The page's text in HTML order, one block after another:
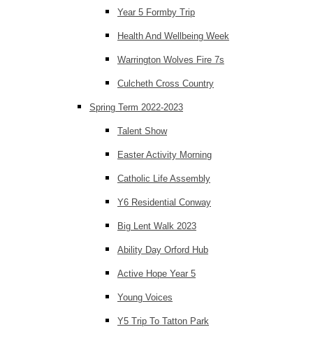
Year 5 Formby Trip
Health And Wellbeing Week
Warrington Wolves Fire 7s
Culcheth Cross Country
Spring Term 2022-2023
Talent Show
Easter Activity Morning
Catholic Life Assembly
Y6 Residential Conway
Big Lent Walk 2023
Ability Day Orford Hub
Active Hope Year 5
Young Voices
Y5 Trip To Tatton Park